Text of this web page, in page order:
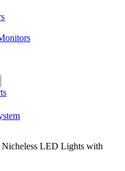
LED Lights with